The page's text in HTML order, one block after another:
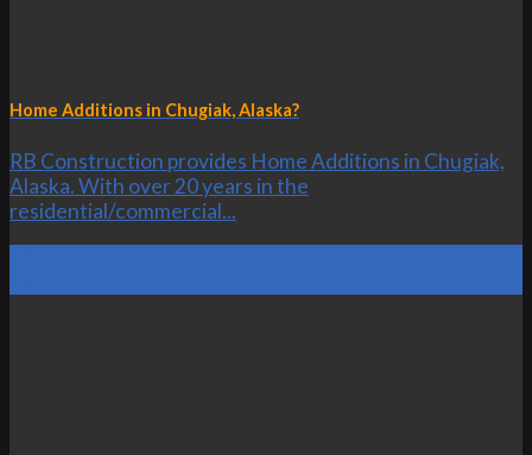
Home Additions in Chugiak, Alaska?
RB Construction provides Home Additions in Chugiak,
Alaska. With over 20 years in the
residential/commercial...